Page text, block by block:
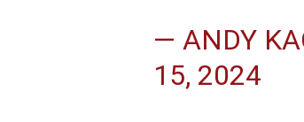
— ANDY
15, 2024